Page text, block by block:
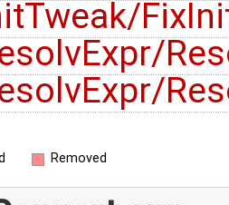
Removed